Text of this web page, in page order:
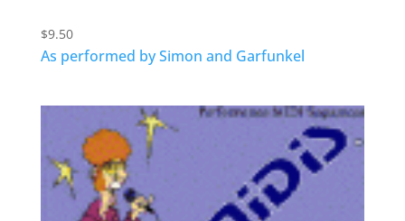
$9.50
As performed by Simon and Garfunkel